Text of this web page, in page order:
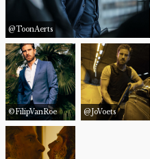
@ToonAerts
©FilipVanRoe @JoVoets